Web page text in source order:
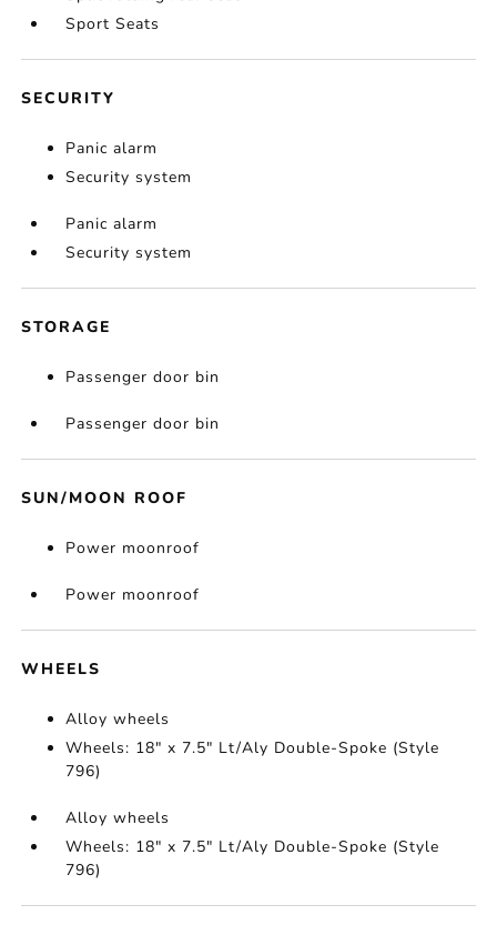
Sport Seats
SECURITY
Panic alarm
Security system
Panic alarm
Security system
STORAGE
Passenger door bin
Passenger door bin
SUN/MOON ROOF
Power moonroof
Power moonroof
WHEELS
Alloy wheels
Wheels: 18" x 7.5" Lt/Aly Double-Spoke (Style
796)
Alloy wheels
Wheels: 18" x 7.5" Lt/Aly Double-Spoke (Style
796)